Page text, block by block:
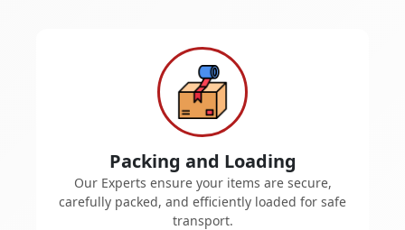
Packing and Loading
Our Experts ensure your items are secure,
carefully packed, and efficiently loaded for safe
transport.